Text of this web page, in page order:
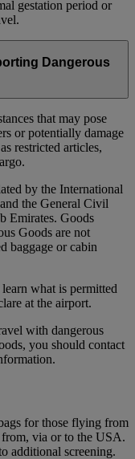
gestation period or
Dangerous
that may pose
or potentially damage
restricted articles,
by the International
the General Civil
Emirates. Goods
Goods are not
baggage or cabin
learn what is permitted
at the airport.
with dangerous
you should contact
for those flying from
via or to the USA.
additional screening.